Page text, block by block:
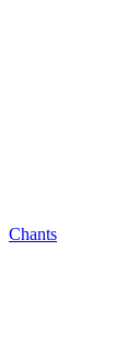
Chants